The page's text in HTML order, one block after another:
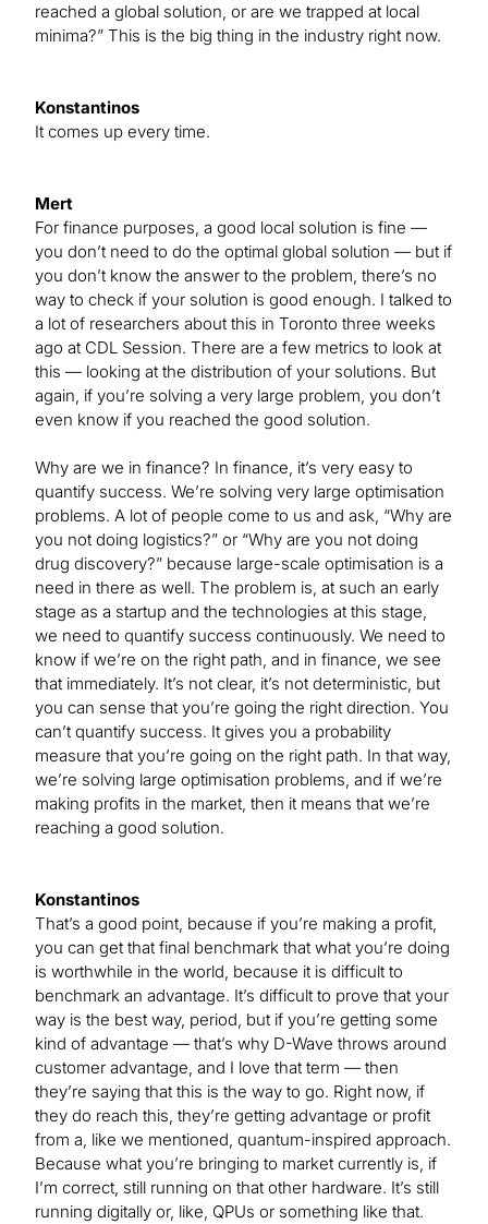
reached a global solution, or are we trapped at local
minima?” This is the big thing in the industry right now.
Konstantinos
It comes up every time.
Mert
For finance purposes, a good local solution is fine —
you don’t need to do the optimal global solution — but if
you don’t know the answer to the problem, there’s no
way to check if your solution is good enough. I talked to
a lot of researchers about this in Toronto three weeks
ago at CDL Session. There are a few metrics to look at
this — looking at the distribution of your solutions. But
again, if you’re solving a very large problem, you don’t
even know if you reached the good solution.
Why are we in finance? In finance, it’s very easy to
quantify success. We’re solving very large optimisation
problems. A lot of people come to us and ask, “Why are
you not doing logistics?” or “Why are you not doing
drug discovery?” because large-scale optimisation is a
need in there as well. The problem is, at such an early
stage as a startup and the technologies at this stage,
we need to quantify success continuously. We need to
know if we’re on the right path, and in finance, we see
that immediately. It’s not clear, it’s not deterministic, but
you can sense that you’re going the right direction. You
can’t quantify success. It gives you a probability
measure that you’re going on the right path. In that way,
we’re solving large optimisation problems, and if we’re
making profits in the market, then it means that we’re
reaching a good solution.
Konstantinos
That’s a good point, because if you’re making a profit,
you can get that final benchmark that what you’re doing
is worthwhile in the world, because it is difficult to
benchmark an advantage. It’s difficult to prove that your
way is the best way, period, but if you’re getting some
kind of advantage — that’s why D-Wave throws around
customer advantage, and I love that term — then
they’re saying that this is the way to go. Right now, if
they do reach this, they’re getting advantage or profit
from a, like we mentioned, quantum-inspired approach.
Because what you’re bringing to market currently is, if
I’m correct, still running on that other hardware. It’s still
running digitally or, like, QPUs or something like that.